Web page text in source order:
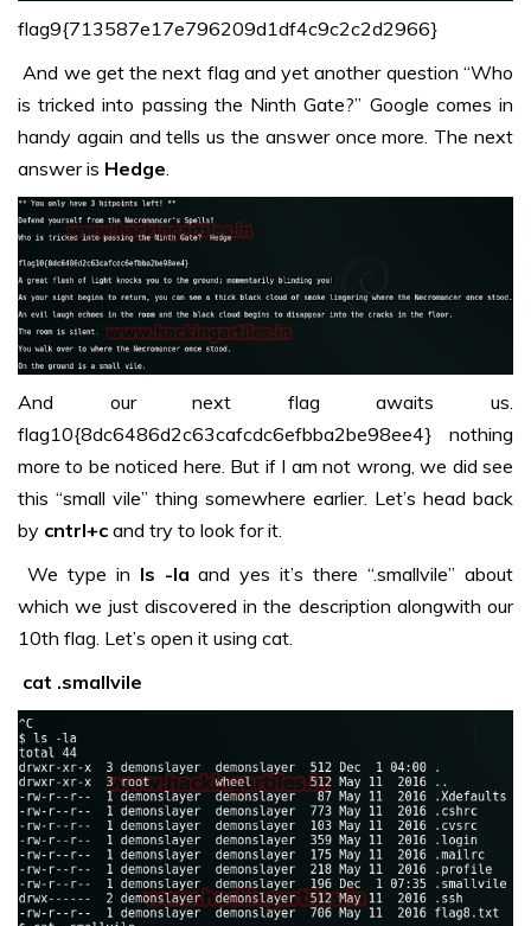
flag9{713587e17e796209d1df4c9c2c2d2966}
And we get the next flag and yet another question “Who
is tricked into passing the Ninth Gate?” Google comes in
handy again and tells us the answer once more. The next
answer is Hedge.
And our next flag awaits us.
flag10{8dc6486d2c63cafcdc6efbba2be98ee4} nothing
more to be noticed here. But if I am not wrong, we did see
this “small vile” thing somewhere earlier. Let’s head back
by cntrl+c and try to look for it.
We type in ls -la and yes it’s there “.smallvile” about
which we just discovered in the description alongwith our
10th flag. Let’s open it using cat.
cat .smallvile